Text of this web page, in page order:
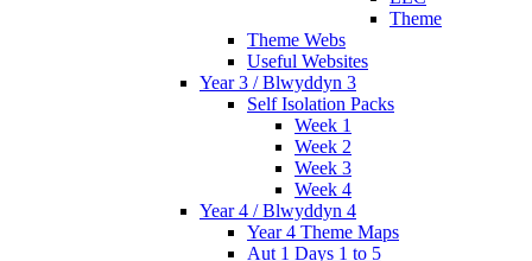
Theme
Theme Webs
Useful Websites
Year 3 / Blwyddyn 3
Self Isolation Packs
Week 1
Week 2
Week 3
Week 4
Year 4 / Blwyddyn 4
Year 4 Theme Maps
Aut 1 Days 1 to 5